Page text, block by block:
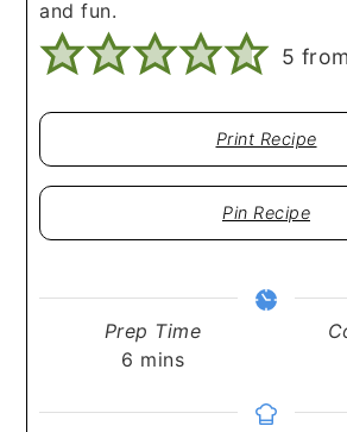
and fun.
5 from
Print Recipe
Pin Recipe
Prep Time
6 minutes
mins